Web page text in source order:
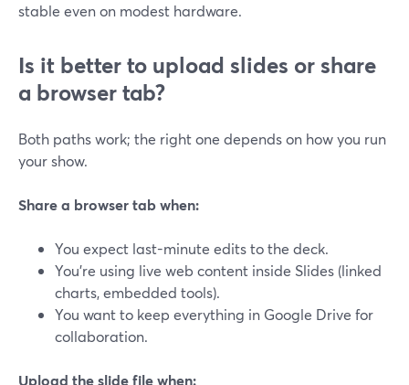
stable even on modest hardware.
Is it better to upload slides or share
a browser tab?
Both paths work; the right one depends on how you run
your show.
Share a browser tab when:
You expect last-minute edits to the deck.
You’re using live web content inside Slides (linked
charts, embedded tools).
You want to keep everything in Google Drive for
collaboration.
Upload the slide file when: